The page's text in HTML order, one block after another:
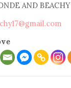
AND BEACHY